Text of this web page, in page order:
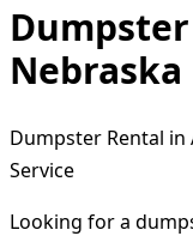
Nebraska
Dumpster Rental
Service
Looking for a